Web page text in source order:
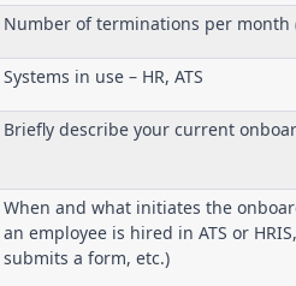
Number of terminations per month
Systems in use – HR, ATS
Briefly describe your current
When and what initiates the
an employee is hired in ATS or
submits a form, etc.)